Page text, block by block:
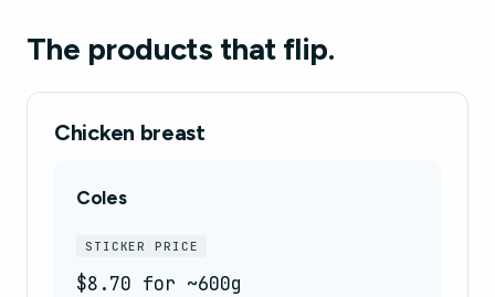
The products that flip.
Chicken breast
Coles
STICKER PRICE
$8.70 for ~600g